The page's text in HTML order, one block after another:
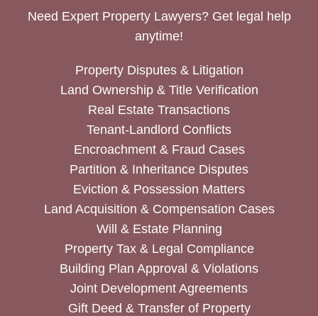
Need Expert Property Lawyers? Get legal help
anytime!
Property Disputes & Litigation
Land Ownership & Title Verification
Real Estate Transactions
Tenant-Landlord Conflicts
Encroachment & Fraud Cases
Partition & Inheritance Disputes
Eviction & Possession Matters
Land Acquisition & Compensation Cases
Will & Estate Planning
Property Tax & Legal Compliance
Building Plan Approval & Violations
Joint Development Agreements
Gift Deed & Transfer of Property